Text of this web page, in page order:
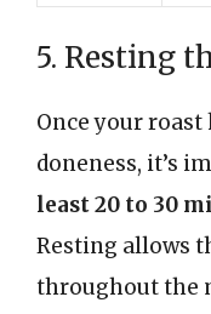
5. Resting
Once your roast
doneness, it’s
least 20 to 30
Resting allows
throughout the